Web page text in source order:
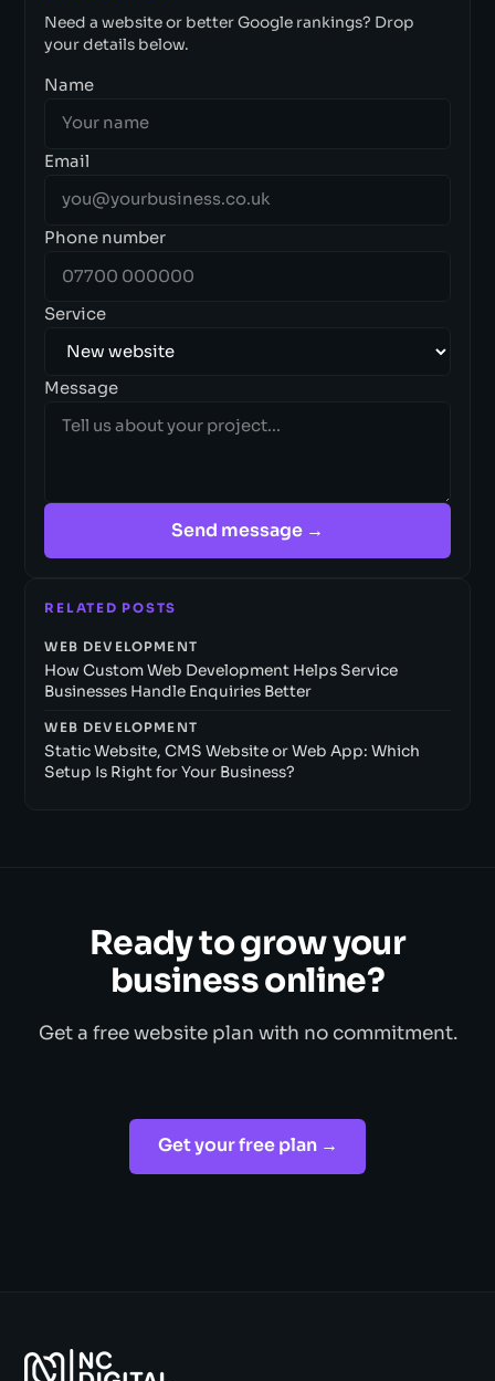
Need a website or better Google rankings? Drop
your details below.
Name
Email
Phone number
Service
Message
Send message →
RELATED POSTS
WEB DEVELOPMENT
How Custom Web Development Helps Service
Businesses Handle Enquiries Better
WEB DEVELOPMENT
Static Website, CMS Website or Web App: Which
Setup Is Right for Your Business?
Ready to grow your
business online?
Get a free website plan with no commitment.
Get your free plan →